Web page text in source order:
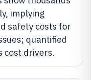
implying
safety costs for
quantified
cost drivers.